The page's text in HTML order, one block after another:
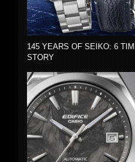
145 YEARS OF SEIKO: 6
STORY